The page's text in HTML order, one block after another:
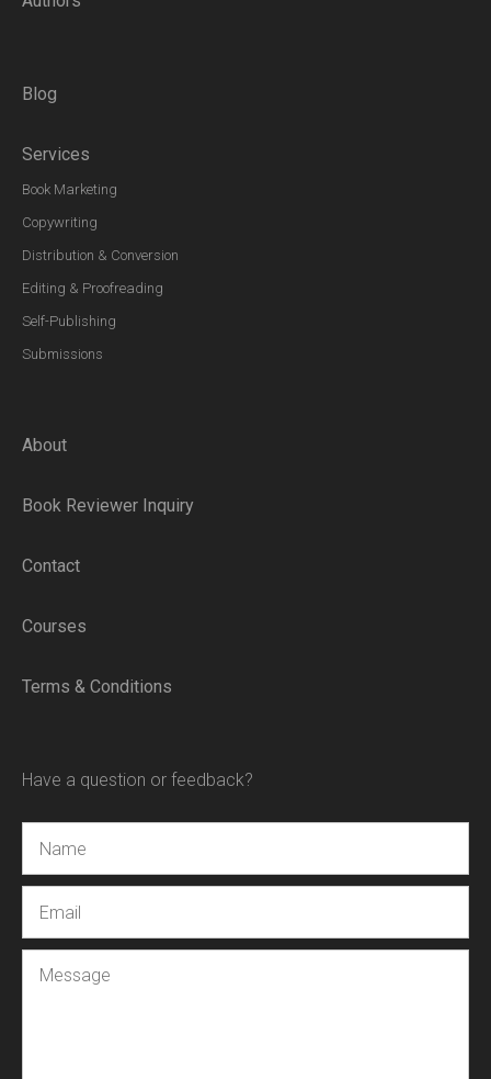
Blog
Services
Book Marketing
Copywriting
Distribution & Conversion
Editing & Proofreading
Self-Publishing
Submissions
About
Book Reviewer Inquiry
Contact
Courses
Terms & Conditions
Have a question or feedback?